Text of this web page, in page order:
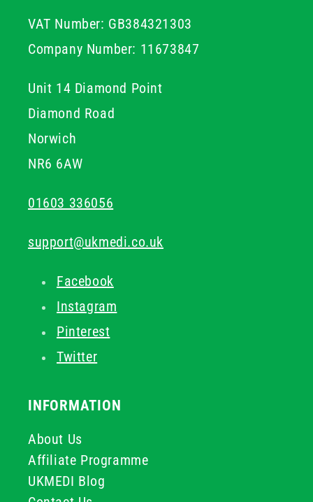
VAT Number: GB384321303
Company Number: 11673847
Unit 14 Diamond Point
Diamond Road
Norwich
NR6 6AW
01603 336056
support@ukmedi.co.uk
Facebook
Instagram
Pinterest
Twitter
INFORMATION
About Us
Affiliate Programme
UKMEDI Blog